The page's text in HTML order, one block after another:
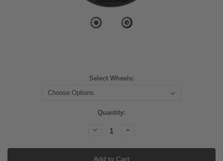
Select Wheels:
Quantity:
Decrease
Increase